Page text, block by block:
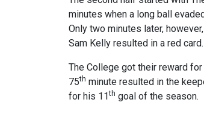
minutes when a long ball
Only two minutes later,
Sam Kelly resulted in a red card.
The College got their reward
75th minute resulted in the
for his 11th goal of the season.